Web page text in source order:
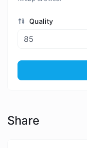
Quality
Share